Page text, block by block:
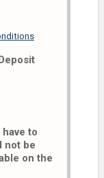
to
not be
on the